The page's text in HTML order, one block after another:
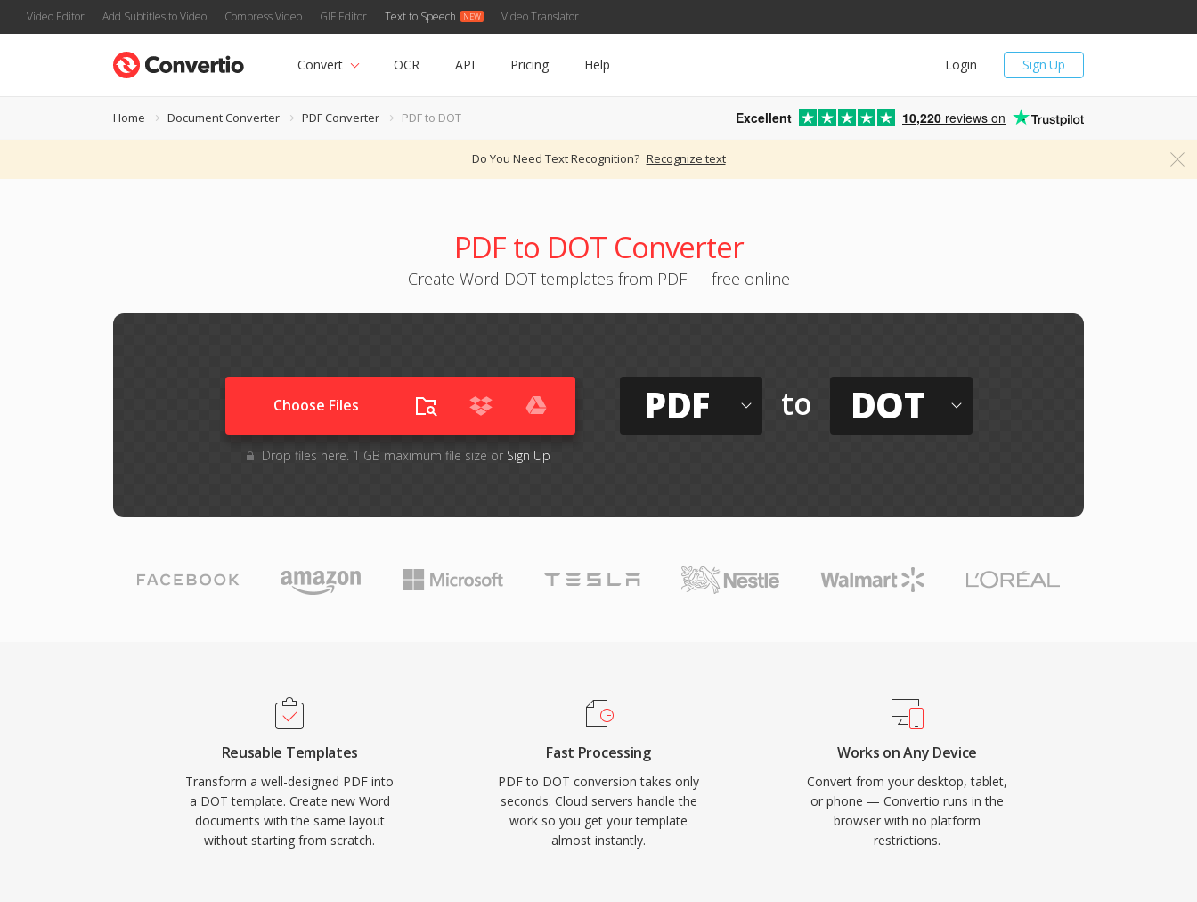
Video Editor Add Subtitles to Video Compress Video GIF Editor Text to Speech Video Translator
Sign Up
Login
Convert OCR API Pricing Help
Home Document Converter PDF Converter PDF to DOT Excellent 10,220 reviews on
Do You Need Text Recognition? Recognize text
PDF to DOT Converter
Create Word DOT templates from PDF — free online
Choose Files
Drop files here. 1 GB maximum file size or Sign Up
PDF to DOT
Reusable Templates
Transform a well-designed PDF into
a DOT template. Create new Word
documents with the same layout
without starting from scratch.
Fast Processing
PDF to DOT conversion takes only
seconds. Cloud servers handle the
work so you get your template
almost instantly.
Works on Any Device
Convert from your desktop, tablet,
or phone — Convertio runs in the
browser with no platform
restrictions.